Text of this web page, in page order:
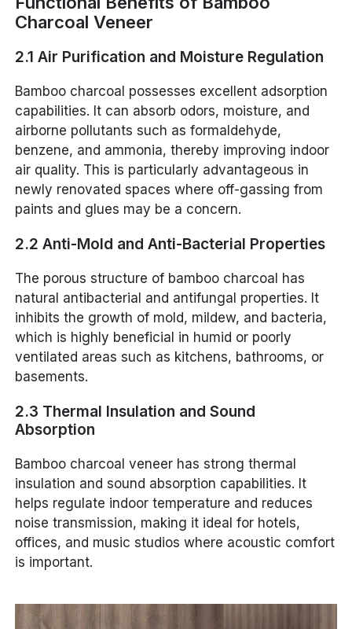
Charcoal Veneer
2.1 Air Purification and Moisture Regulation
Bamboo charcoal possesses excellent adsorption
capabilities. It can absorb odors, moisture, and
airborne pollutants such as formaldehyde,
benzene, and ammonia, thereby improving indoor
air quality. This is particularly advantageous in
newly renovated spaces where off-gassing from
paints and glues may be a concern.
2.2 Anti-Mold and Anti-Bacterial Properties
The porous structure of bamboo charcoal has
natural antibacterial and antifungal properties. It
inhibits the growth of mold, mildew, and bacteria,
which is highly beneficial in humid or poorly
ventilated areas such as kitchens, bathrooms, or
basements.
2.3 Thermal Insulation and Sound
Absorption
Bamboo charcoal veneer has strong thermal
insulation and sound absorption capabilities. It
helps regulate indoor temperature and reduces
noise transmission, making it ideal for hotels,
offices, and music studios where acoustic comfort
is important.